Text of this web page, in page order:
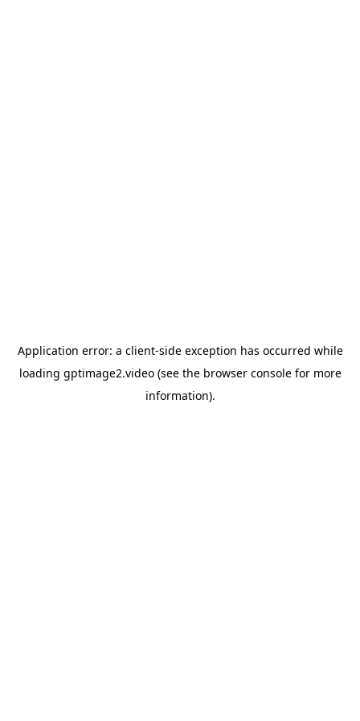
Application error: a client-side exception has occurred while
loading gptimage2.video(see the browser consolefor more
information).